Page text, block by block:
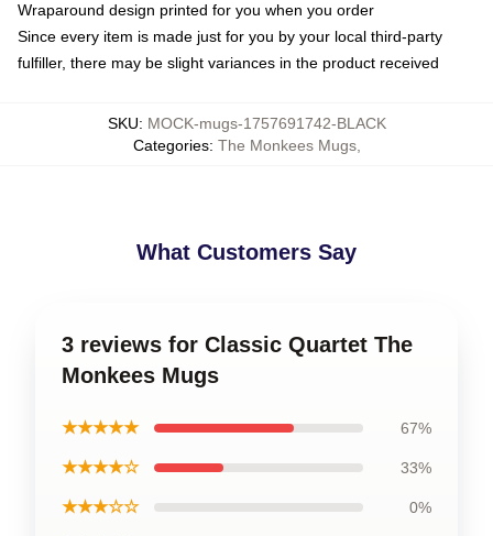
Wraparound design printed for you when you order
Since every item is made just for you by your local third-party
fulfiller, there may be slight variances in the product received
SKU: MOCK-mugs-1757691742-BLACK
Categories: The Monkees Mugs,
What Customers Say
3 reviews for Classic Quartet The
Monkees Mugs
★★★★★ 67%
★★★★☆ 33%
★★★☆☆ 0%